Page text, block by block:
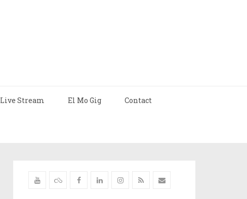
Live Stream El Mo Gig Contact